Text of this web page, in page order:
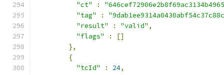
"ct"
:
"tag"
:
"result"
: "valid" ,
"flags"
:
[]
},
{
"tcId"
: 24,